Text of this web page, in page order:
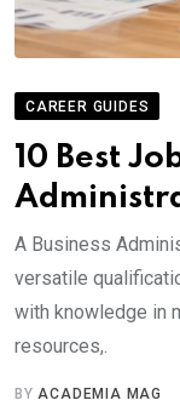
CAREER GUIDES
10 Best
A Business
versatile
with knowledge in
resources,.
BYACADEMIA MAG